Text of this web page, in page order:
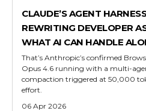
CLAUDE’S AGENT
REWRITING DEVELOPER
WHAT AI CAN HANDLE
That’s Anthropic’s confirmed
Opus 4.6 running with a multi-
compaction triggered at 50,000
effort.
06 Apr 2026